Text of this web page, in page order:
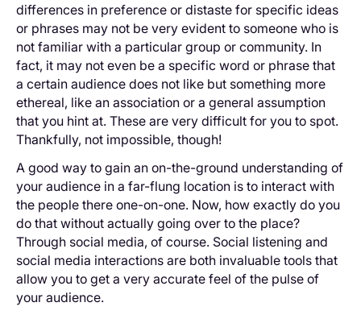
differences in preference or distaste for specific ideas
or phrases may not be very evident to someone who is
not familiar with a particular group or community. In
fact, it may not even be a specific word or phrase that
a certain audience does not like but something more
ethereal, like an association or a general assumption
that you hint at. These are very difficult for you to spot.
Thankfully, not impossible, though!
A good way to gain an on-the-ground understanding of
your audience in a far-flung location is to interact with
the people there one-on-one. Now, how exactly do you
do that without actually going over to the place?
Through social media, of course. Social listening and
social media interactions are both invaluable tools that
allow you to get a very accurate feel of the pulse of
your audience.